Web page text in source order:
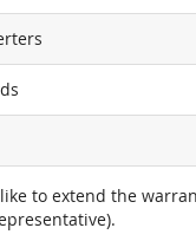
to extend the